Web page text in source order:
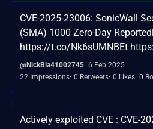
CVE-2025-23006: SonicWall
(SMA) 1000 Zero-Day
https://t.co/Nk6sUMNBEt
@NickBla41002745 6 Feb 2025
22 Impressions 0 Retweets 0 Likes 0
Actively exploited CVE : CVE-